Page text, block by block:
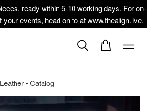
ready within 5-10 working days. For on-
your events, head on to at www.thealign.live.
- Catalog